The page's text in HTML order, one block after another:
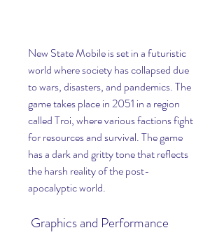
New State Mobile is set in a futuristic
world where society has collapsed due
to wars, disasters, and pandemics. The
game takes place in 2051 in a region
called Troi, where various factions fight
for resources and survival. The game
has a dark and gritty tone that reflects
the harsh reality of the post-
apocalyptic world.
Graphics and Performance